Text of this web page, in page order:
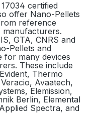
certified
offer Nano-Pellets
reference
GTA, CNRS and
Pellets and
for many devices
These include
Thermo
Avaatech,
Elemission,
Berlin, Elemental
Spectra, and